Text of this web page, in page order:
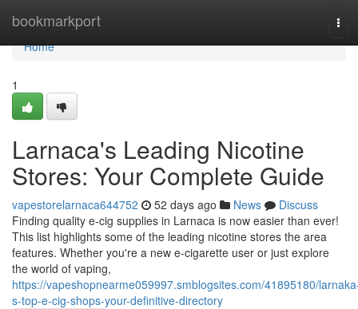
bookmarkport
Home
Home
1
Larnaca's Leading Nicotine
Stores: Your Complete Guide
vapestorelarnaca644752 52 days ago News
Discuss
Finding quality e-cig supplies in Larnaca is now easier than ever!
This list highlights some of the leading nicotine stores the area
features. Whether you're a new e-cigarette user or just explore
the world of vaping,
https://vapeshopnearme059997.smblogsites.com/41895180/
s-top-e-cig-shops-your-definitive-directory